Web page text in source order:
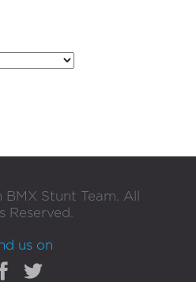
BMX Stunt Team. All
Reserved.
us on